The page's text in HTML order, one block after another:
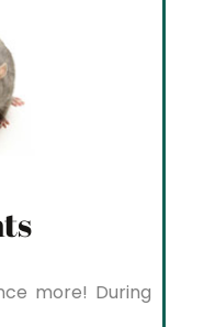
more! During